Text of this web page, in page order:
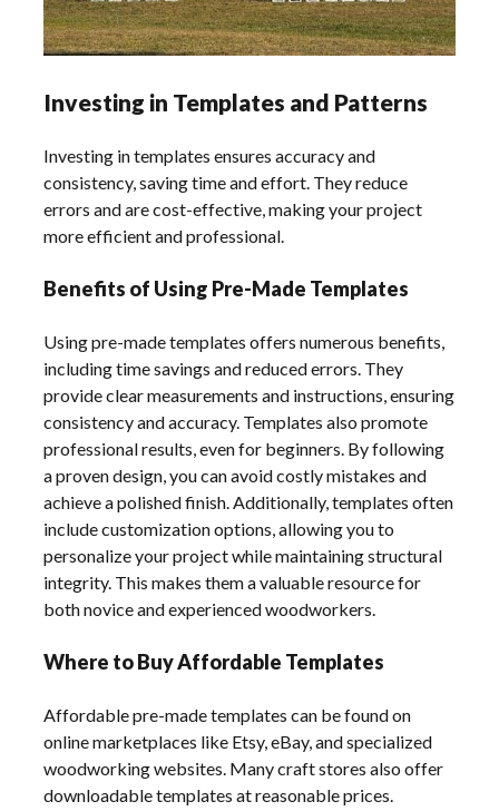
Investing in Templates and Patterns
Investing in templates ensures accuracy and
consistency, saving time and effort. They reduce
errors and are cost-effective, making your project
more efficient and professional.
Benefits of Using Pre-Made Templates
Using pre-made templates offers numerous benefits,
including time savings and reduced errors. They
provide clear measurements and instructions, ensuring
consistency and accuracy. Templates also promote
professional results, even for beginners. By following
a proven design, you can avoid costly mistakes and
achieve a polished finish. Additionally, templates often
include customization options, allowing you to
personalize your project while maintaining structural
integrity. This makes them a valuable resource for
both novice and experienced woodworkers.
Where to Buy Affordable Templates
Affordable pre-made templates can be found on
online marketplaces like Etsy, eBay, and specialized
woodworking websites. Many craft stores also offer
downloadable templates at reasonable prices.